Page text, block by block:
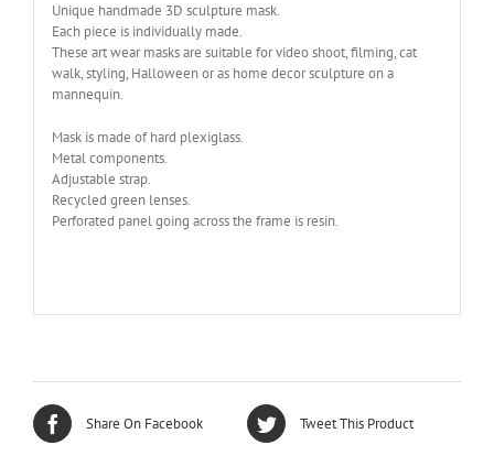
Unique handmade 3D sculpture mask.
Each piece is individually made.
These art wear masks are suitable for video shoot, filming, cat
walk, styling, Halloween or as home decor sculpture on a
mannequin.
Mask is made of hard plexiglass.
Metal components.
Adjustable strap.
Recycled green lenses.
Perforated panel going across the frame is resin.
Share On Facebook Tweet This Product